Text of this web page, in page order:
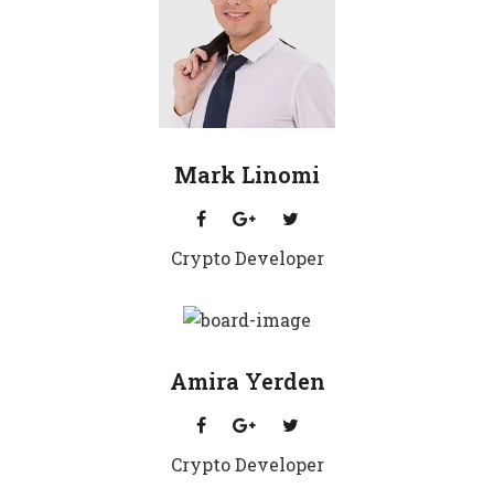
Mark Linomi
Crypto Developer
Amira Yerden
Crypto Developer